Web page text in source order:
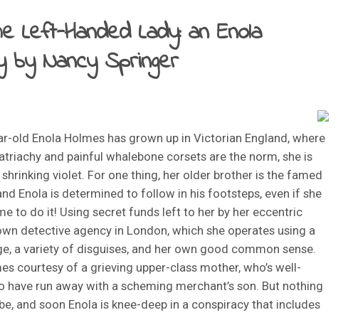
Left-Handed Lady: an Enola
by Nancy Springer
old Enola Holmes has grown up in Victorian England, where
and painful whalebone corsets are the norm, she is
violet. For one thing, her older brother is the famed
Enola is determined to follow in his footsteps, even if she
to do it! Using secret funds left to her by her eccentric
detective agency in London, which she operates using a
a variety of disguises, and her own good common sense.
courtesy of a grieving upper-class mother, who’s well-
have run away with a scheming merchant’s son. But nothing
and soon Enola is knee-deep in a conspiracy that includes